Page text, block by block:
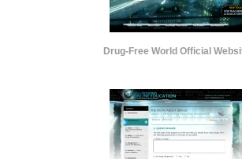
Drug-Free World Official